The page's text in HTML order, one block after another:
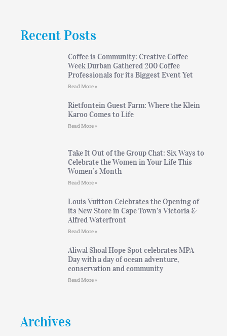
Recent Posts
Coffee is Community: Creative Coffee
Week Durban Gathered 200 Coffee
Professionals for its Biggest Event Yet
Read More »
Rietfontein Guest Farm: Where the Klein
Karoo Comes to Life
Read More »
Take It Out of the Group Chat: Six Ways to
Celebrate the Women in Your Life This
Women’s Month
Read More »
Louis Vuitton Celebrates the Opening of
its New Store in Cape Town’s Victoria &
Alfred Waterfront
Read More »
Aliwal Shoal Hope Spot celebrates MPA
Day with a day of ocean adventure,
conservation and community
Read More »
Archives